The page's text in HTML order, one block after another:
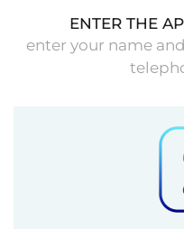
ENTER THE
enter your name